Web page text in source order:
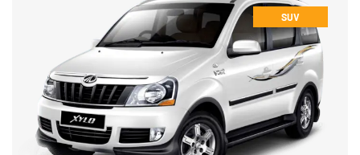
SUV